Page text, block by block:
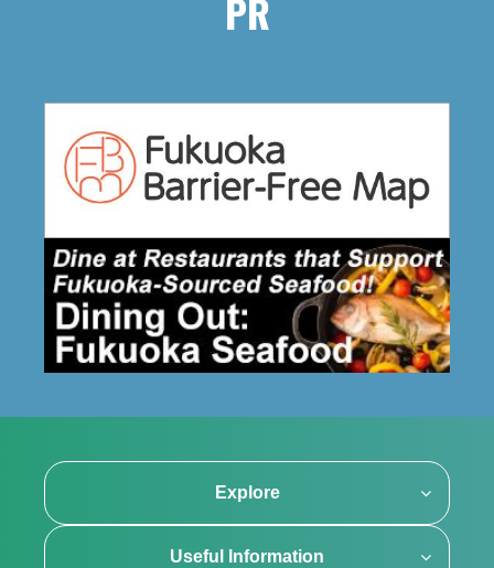
PR
Explore
Useful Information